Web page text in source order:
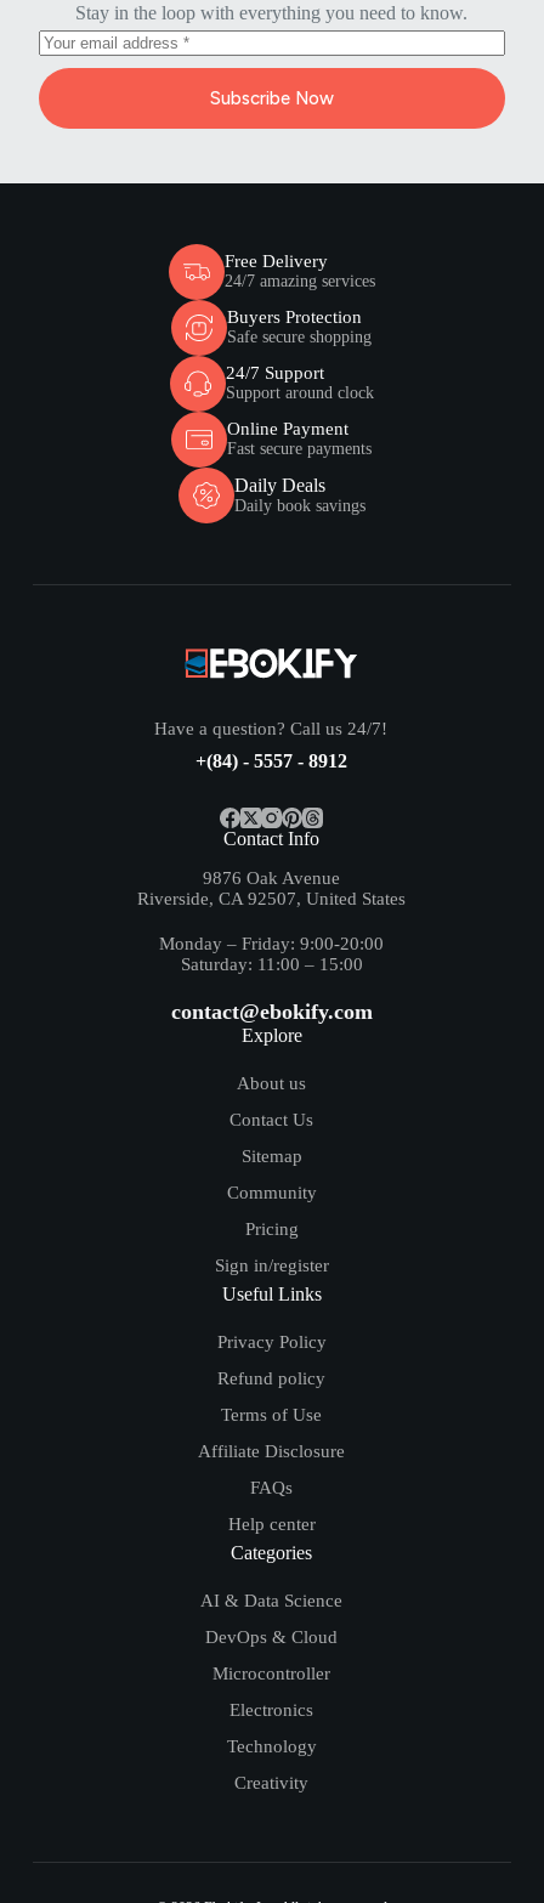
Stay in the loop with everything you need to know.
Subscribe Now
Free Delivery
24/7 amazing services
Buyers Protection
Safe secure shopping
24/7 Support
Support around clock
Online Payment
Fast secure payments
Daily Deals
Daily book savings
Have a question? Call us 24/7!
+(84) - 5557 - 8912
Contact Info
9876 Oak Avenue
Riverside, CA 92507, United States
Monday – Friday: 9:00-20:00
Saturday: 11:00 – 15:00
contact@ebokify.com
Explore
About us
Contact Us
Sitemap
Community
Pricing
Sign in/register
Useful Links
Privacy Policy
Refund policy
Terms of Use
Affiliate Disclosure
FAQs
Help center
Categories
AI & Data Science
DevOps & Cloud
Microcontroller
Electronics
Technology
Creativity